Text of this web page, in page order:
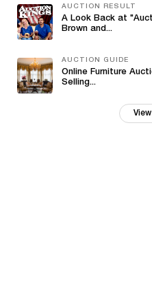
AUCTION RESULT
A Look Back at
Brown and...
AUCTION GUIDE
Online Furniture
Selling...